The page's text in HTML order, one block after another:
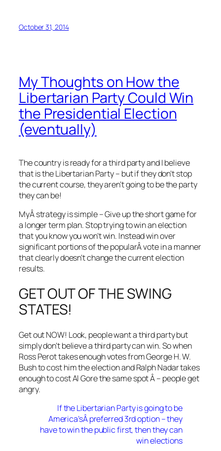
October 31, 2014
My Thoughts on How the
Libertarian Party Could Win
the Presidential Election
(eventually)
The country is ready for a third party and I believe
that is the Libertarian Party – but if they don’t stop
the current course, they aren’t going to be the party
they can be!
MyÂ strategy is simple – Give up the short game for
a longer term plan. Stop trying to win an election
that you know you won’t win. Instead win over
significant portions of the popularÂ vote in a manner
that clearly doesn’t change the current election
results.
GET OUT OF THE SWING
STATES!
Get out NOW! Look, people want a third party but
simply don’t believe a third party can win. So when
Ross Perot takes enough votes from George H. W.
Bush to cost him the election and Ralph Nadar takes
enough to cost Al Gore the same spot Â – people get
angry.
If the Libertarian Party is going to be
America’sÂ preferred 3rd option – they
have to win the public first, then they can
win elections